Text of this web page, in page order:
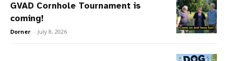
GVAD Cornhole Tournament is
coming!
Dorner - July 8, 2026